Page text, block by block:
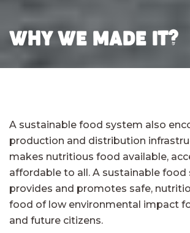
WHY WE MADE IT?
A sustainable food system also
production and distribution
makes nutritious food available,
affordable to all. A sustainable food
provides and promotes safe,
food of low environmental impact
and future citizens.